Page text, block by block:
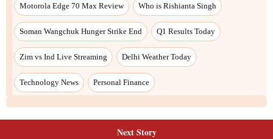
Motorola Edge 70 Max Review Who is Rishianta Singh
Soman Wangchuk Hunger Strike End Q1 Results Today
Zim vs Ind Live Streaming Delhi Weather Today
Technology News Personal Finance
Next Story